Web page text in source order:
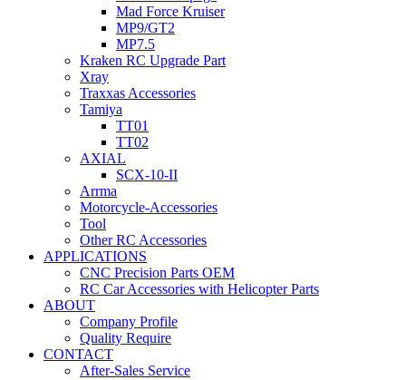
Mad Force Kruiser
MP9/GT2
MP7.5
Kraken RC Upgrade Part
Xray
Traxxas Accessories
Tamiya
TT01
TT02
AXIAL
SCX-10-II
Arrma
Motorcycle-Accessories
Tool
Other RC Accessories
APPLICATIONS
CNC Precision Parts OEM
RC Car Accessories with Helicopter Parts
ABOUT
Company Profile
Quality Require
CONTACT
After-Sales Service